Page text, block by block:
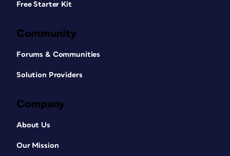
Free Starter Kit
Community
Forums & Communities
Solution Providers
Company
About Us
Our Mission